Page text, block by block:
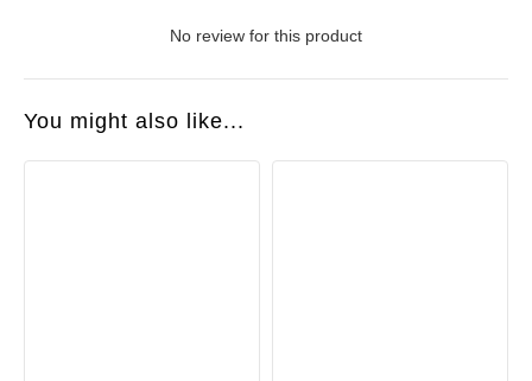
No review for this product
You might also like...